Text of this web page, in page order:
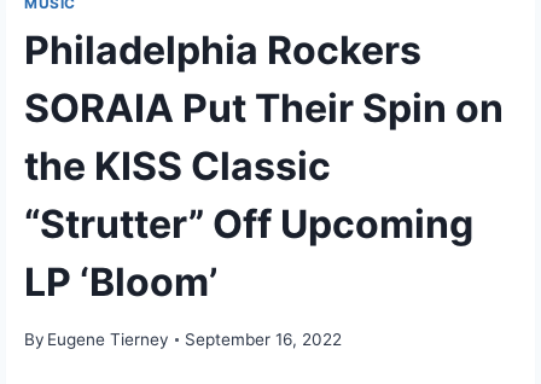
Philadelphia Rockers
SORAIA Put Their Spin on
the KISS Classic
“Strutter” Off Upcoming
LP ‘Bloom’
By Eugene Tierney September 16, 2022